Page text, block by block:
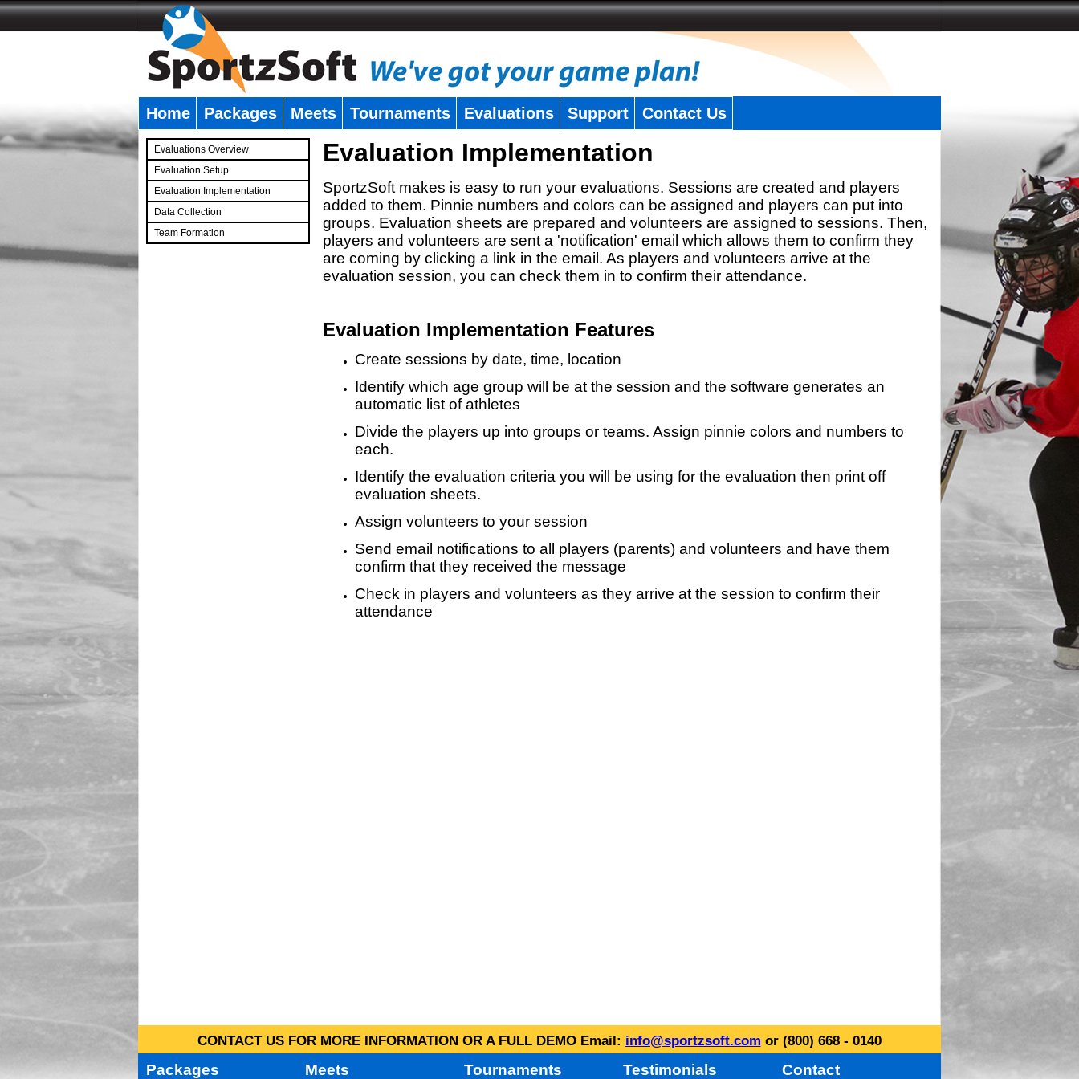
Home Packages Meets Tournaments Evaluations Support Contact Us
Evaluations Overview
Evaluation Setup
Evaluation Implementation
Data Collection
Team Formation
Evaluation Implementation
SportzSoft makes is easy to run your evaluations. Sessions are created and players
added to them. Pinnie numbers and colors can be assigned and players can put into
groups. Evaluation sheets are prepared and volunteers are assigned to sessions. Then,
players and volunteers are sent a 'notification' email which allows them to confirm they
are coming by clicking a link in the email. As players and volunteers arrive at the
evaluation session, you can check them in to confirm their attendance.
Evaluation Implementation Features
Create sessions by date, time, location
Identify which age group will be at the session and the software generates an
automatic list of athletes
Divide the players up into groups or teams. Assign pinnie colors and numbers to
each.
Identify the evaluation criteria you will be using for the evaluation then print off
evaluation sheets.
Assign volunteers to your session
Send email notifications to all players (parents) and volunteers and have them
confirm that they received the message
Check in players and volunteers as they arrive at the session to confirm their
attendance
CONTACT US FOR MORE INFORMATION OR A FULL DEMO Email: info@sportzsoft.com or (800) 668 - 0140
Packages Meets Tournaments Testimonials Contact